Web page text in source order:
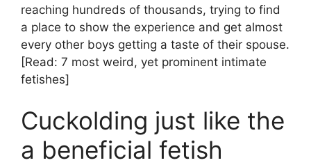
reaching hundreds of thousands, trying to find
a place to show the experience and get almost
every other boys getting a taste of their spouse.
[Read: 7 most weird, yet prominent intimate
fetishes]
Cuckolding just like the
a beneficial fetish